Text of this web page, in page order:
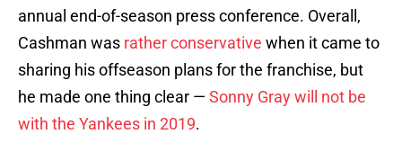
annual end-of-season press conference. Overall,
Cashman was rather conservative when it came to
sharing his offseason plans for the franchise, but
he made one thing clear — Sonny Gray will not be
with the Yankees in 2019.